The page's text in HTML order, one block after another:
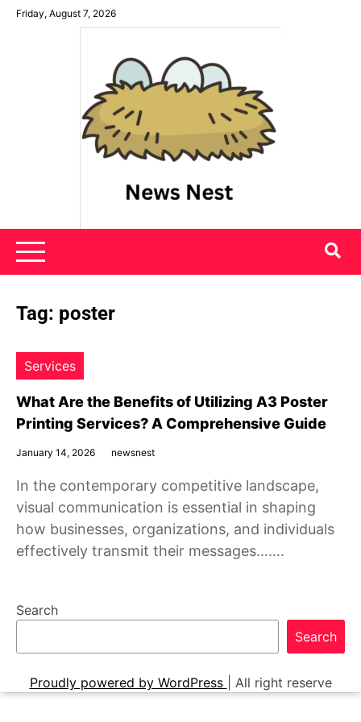
SkipFriday, August 7, 2026
News Nest
Tag: poster
Services
What Are the Benefits of Utilizing A3 Poster
Printing Services? A Comprehensive Guide
January 14, 2026 newsnest
In the contemporary competitive landscape,
visual communication is essential in shaping
how businesses, organizations, and individuals
effectively transmit their messages…….
Search
Search
Proudly powered by WordPress All right reserve